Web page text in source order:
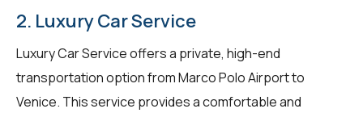
2. Luxury Car Service
Luxury Car Service offers a private, high-end
transportation option from Marco Polo Airport to
Venice. This service provides a comfortable and